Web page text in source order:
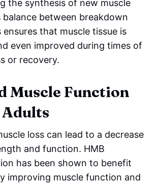
the synthesis of new muscle
balance between breakdown
ensures that muscle tissue is
even improved during times of
or recovery.
Muscle Function
loss can lead to a decrease
and function. HMB
has been shown to benefit
improving muscle function and